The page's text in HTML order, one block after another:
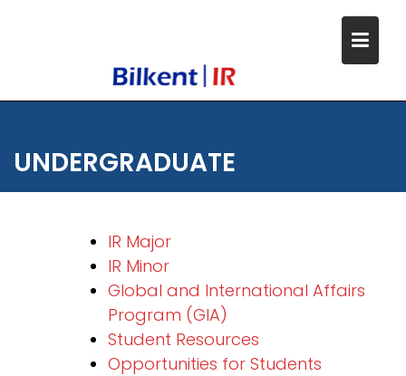
UNDERGRADUATE
IR Major
IR Minor
Global and International Affairs
Program (GIA)
Student Resources
Opportunities for Students